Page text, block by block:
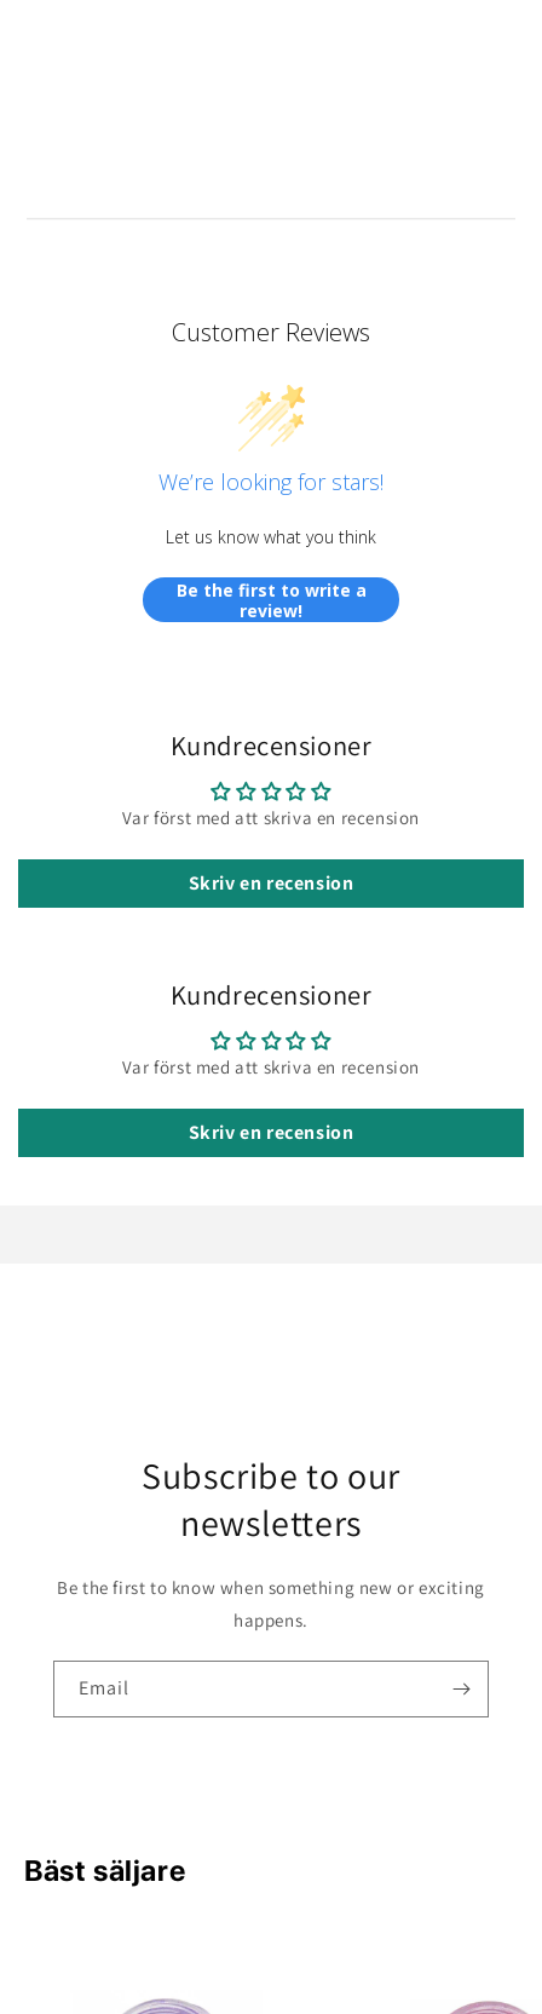
Customer Reviews
We’re looking for stars!
Let us know what you think
Be the first to write a
review!
Kundrecensioner
Var först med att skriva en recension
Skriv en recension
Kundrecensioner
Var först med att skriva en recension
Skriv en recension
Subscribe to our
newsletters
Be the first to know when something new or exciting
happens.
Email
Bäst säljare